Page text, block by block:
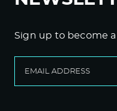
Sign up to become